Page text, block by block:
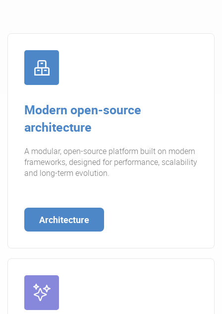
Modern open-source
architecture
A modular, open-source platform built on modern
frameworks, designed for performance, scalability
and long-term evolution.
Architecture